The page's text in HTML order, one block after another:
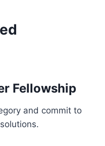
Fellowship
and commit to